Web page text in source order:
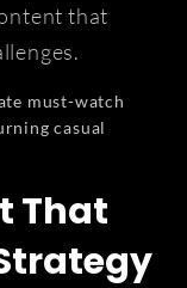
that
must-watch
casual
That